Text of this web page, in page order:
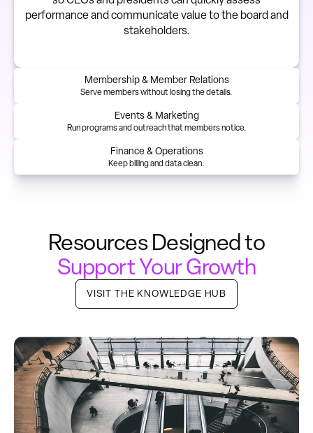
performance and communicate value to the board and
stakeholders.
Membership & Member Relations
Serve members without losing the details.
Events & Marketing
Run programs and outreach that members notice.
Finance & Operations
Keep billing and data clean.
Resources Designed to
Support Your Growth
VISIT THE KNOWLEDGE HUB